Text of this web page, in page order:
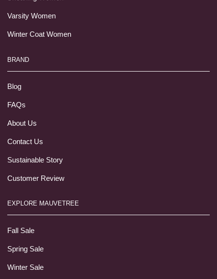
Varsity Women
Winter Coat Women
BRAND
Blog
FAQs
About Us
Contact Us
Sustainable Story
Customer Review
EXPLORE MAUVETREE
Fall Sale
Spring Sale
Winter Sale